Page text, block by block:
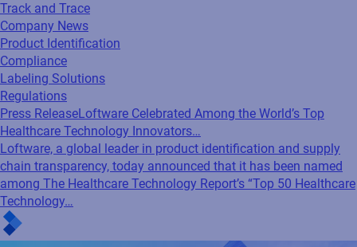
Track and Trace
Company News
Product Identification
Compliance
Labeling Solutions
Regulations
Press ReleaseLoftware Celebrated Among the World’s Top
Healthcare Technology Innovators…
Loftware, a global leader in product identification and supply
chain transparency, today announced that it has been named
among The Healthcare Technology Report’s “Top 50 Healthcare
Technology…